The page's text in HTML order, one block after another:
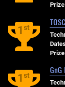
1st
1st
GnG